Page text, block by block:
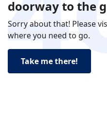
doorway to the
Sorry about that! Please
where you need to go.
Take me there!